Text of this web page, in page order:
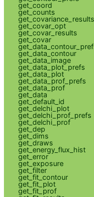
get_coord
get_counts
get_covariance_results
get_covar_opt
get_covar_results
get_covar
get_data_contour
get_data_image
get_data_plot_prefs
get_data_plot
get_data_prof_prefs
get_data_prof
get_data
get_default_id
get_delchi_plot
get_delchi_prof_prefs
get_delchi_prof
get_dep
get_dims
get_draws
get_energy_flux_hist
get_error
get_exposure
get_filter
get_fit_contour
get_fit_plot
get_fit_prof